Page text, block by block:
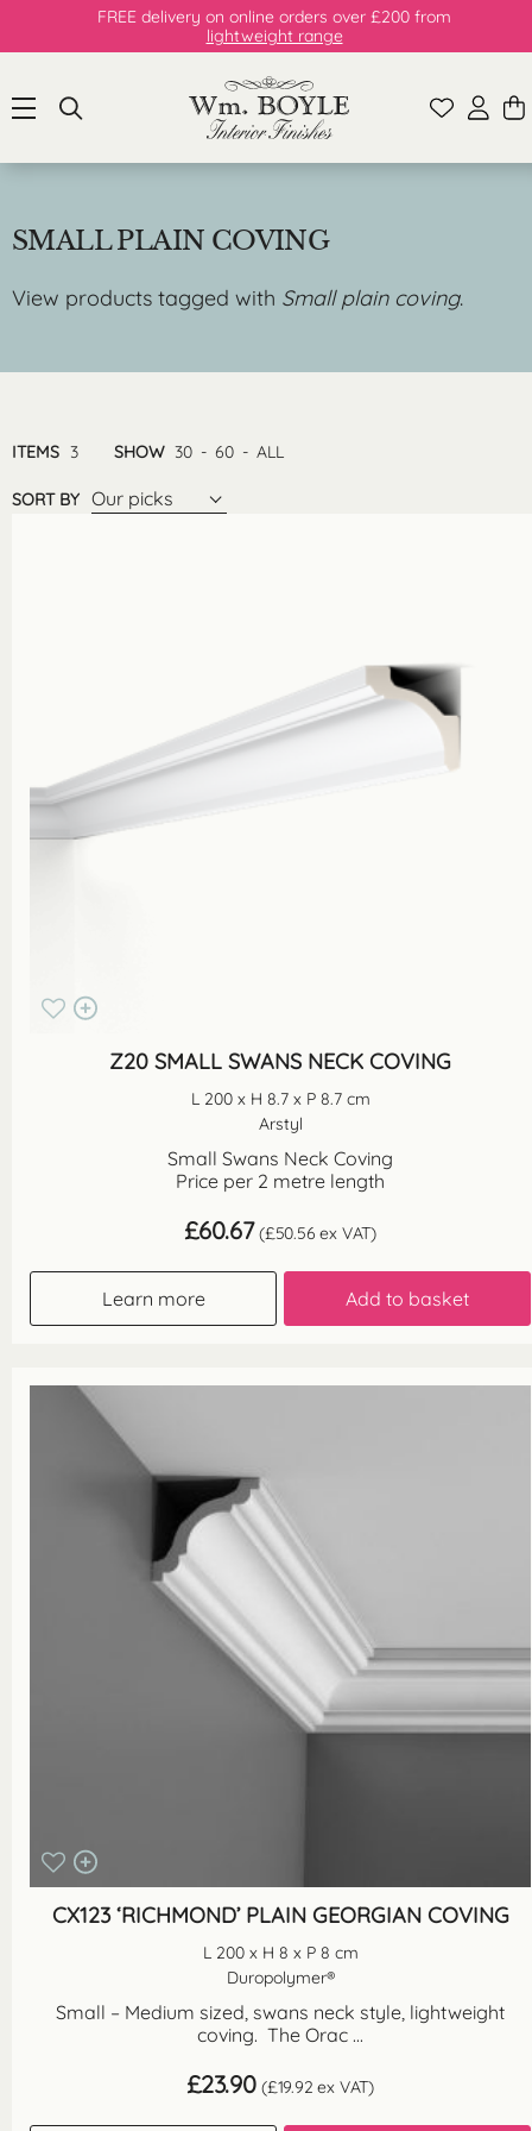
FREE delivery on online orders over £200 from
lightweight range
SMALL PLAIN COVING
View products tagged with Small plain coving.
ITEMS 3 SHOW 30 - 60 - ALL
SORT BY Our picks
Z20 SMALL SWANS NECK COVING
L 200 x H 8.7 x P 8.7 cm
Arstyl
Small Swans Neck Coving
Price per 2 metre length
£60.67 (£50.56 ex VAT)
Learn more Add to basket
CX123 ‘RICHMOND’ PLAIN GEORGIAN COVING
L 200 x H 8 x P 8 cm
Duropolymer®
Small – Medium sized, swans neck style, lightweight
coving. The Orac ...
£23.90 (£19.92 ex VAT)